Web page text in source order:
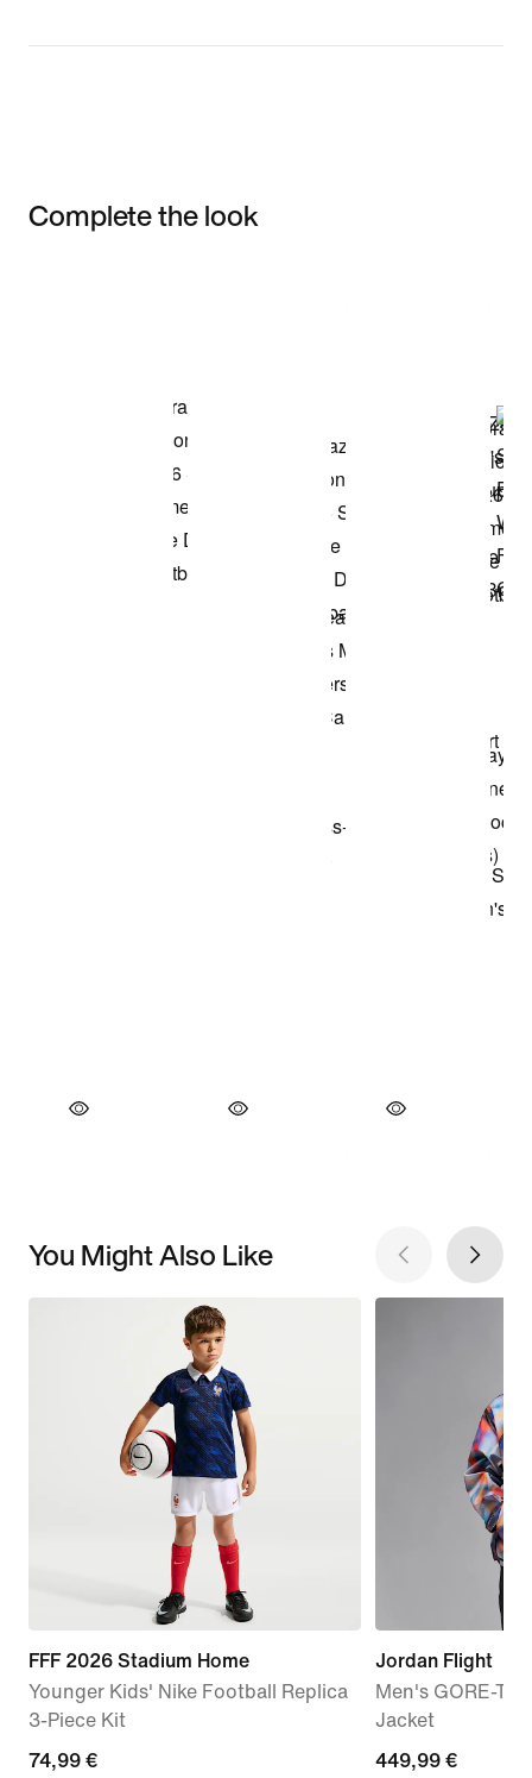
Complete the look
You Might Also Like
FFF 2026 Stadium Home
Younger Kids' Nike Football Replica
3-Piece Kit
74,99
74,99 €
Jordan Flight
Men's GORE-
Jacket
449,99
449,99 €